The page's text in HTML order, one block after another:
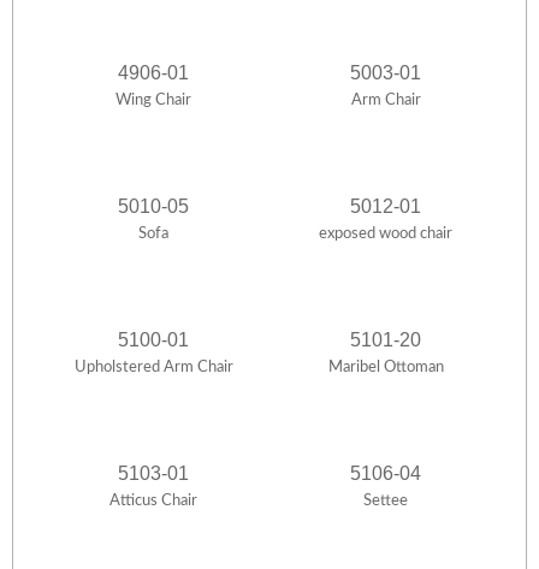
4906-01
Wing Chair
5003-01
Arm Chair
5010-05
Sofa
5012-01
exposed wood chair
5100-01
Upholstered Arm Chair
5101-20
Maribel Ottoman
5103-01
Atticus Chair
5106-04
Settee